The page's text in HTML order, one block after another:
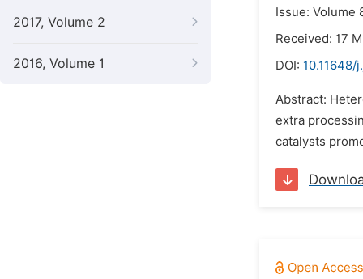
2017, Volume 2
2016, Volume 1
Issue: Volume
Received: 17
DOI:
Abstract:
extra
catalysts